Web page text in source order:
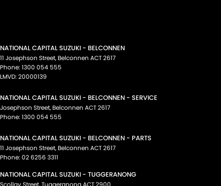
NATIONAL CAPITAL SUZUKI - BELCONNEN
11 Josephson Street, Belconnen ACT2617
Phone: 1300 054 555
LMVD: 20000139
NATIONAL CAPITAL SUZUKI - BELCONNEN - SERVICE
Josephson Street, Belconnen ACT2617
Phone: 1300 054 555
NATIONAL CAPITAL SUZUKI - BELCONNEN - PARTS
11 Josephson Street, Belconnen ACT2617
Phone: 02 6256 3311
NATIONAL CAPITAL SUZUKI - TUGGERANONG
Scollay Street,Tuggeranong ACT2900